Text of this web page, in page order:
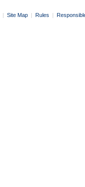
| Site Map | Rules |